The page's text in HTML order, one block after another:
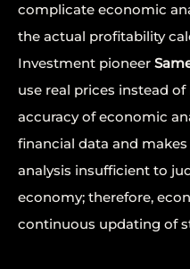
complicate economic
the actual profitability
Investment pioneer
use real prices instead
accuracy of economic
financial data and
analysis insufficient to
economy; therefore,
continuous updating of